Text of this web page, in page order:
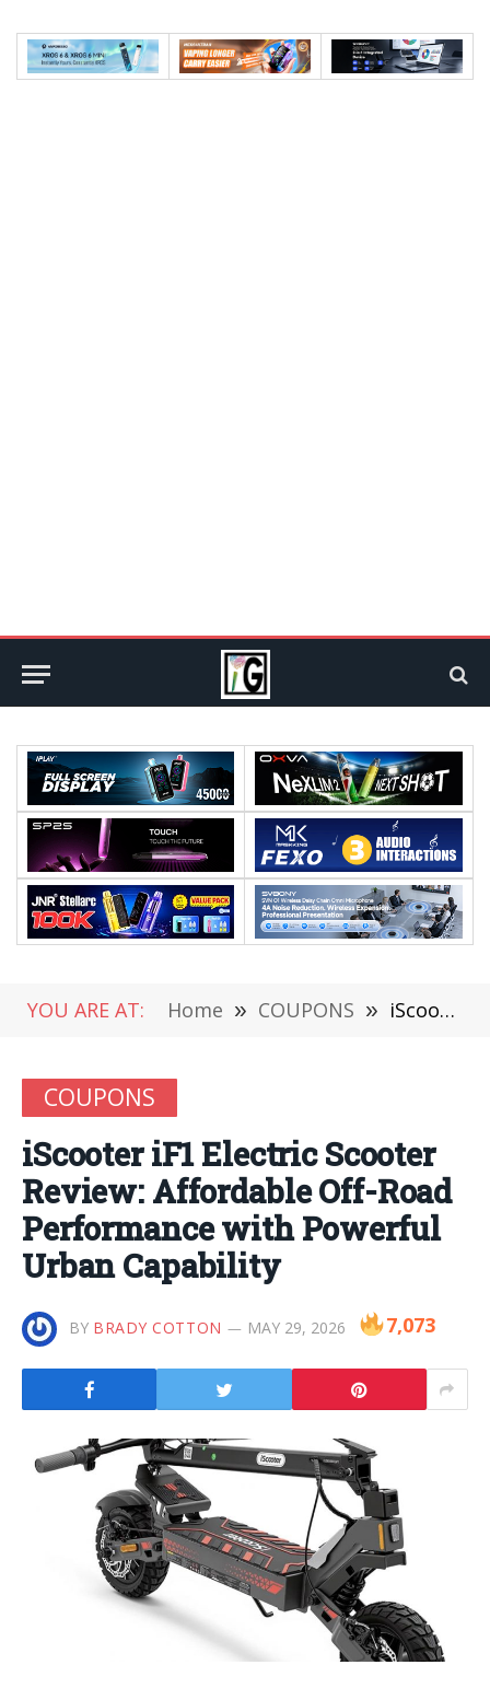
YOU ARE AT: Home » COUPONS » iScooter iF1 Electric Scooter Review: Affordable Off-Road Performance with Powerful Urban Capability
COUPONS
iScooter iF1 Electric Scooter
Review: Affordable Off-Road
Performance with Powerful
Urban Capability
BY BRADY COTTON MAY 29, 2026 7,073